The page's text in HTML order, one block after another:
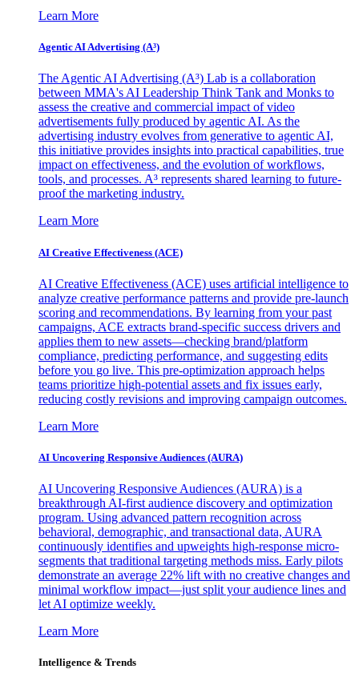
Learn More
Agentic AI Advertising (A³)
The Agentic AI Advertising (A³) Lab is a collaboration
between MMA's AI Leadership Think Tank and Monks to
assess the creative and commercial impact of video
advertisements fully produced by agentic AI. As the
advertising industry evolves from generative to agentic AI,
this initiative provides insights into practical capabilities, true
impact on effectiveness, and the evolution of workflows,
tools, and processes. A³ represents shared learning to future-
proof the marketing industry.
Learn More
AI Creative Effectiveness (ACE)
AI Creative Effectiveness (ACE) uses artificial intelligence to
analyze creative performance patterns and provide pre-launch
scoring and recommendations. By learning from your past
campaigns, ACE extracts brand-specific success drivers and
applies them to new assets—checking brand/platform
compliance, predicting performance, and suggesting edits
before you go live. This pre-optimization approach helps
teams prioritize high-potential assets and fix issues early,
reducing costly revisions and improving campaign outcomes.
Learn More
AI Uncovering Responsive Audiences (AURA)
AI Uncovering Responsive Audiences (AURA) is a
breakthrough AI-first audience discovery and optimization
program. Using advanced pattern recognition across
behavioral, demographic, and transactional data, AURA
continuously identifies and upweights high-response micro-
segments that traditional targeting methods miss. Early pilots
demonstrate an average 22% lift with no creative changes and
minimal workflow impact—just split your audience lines and
let AI optimize weekly.
Learn More
Intelligence & Trends